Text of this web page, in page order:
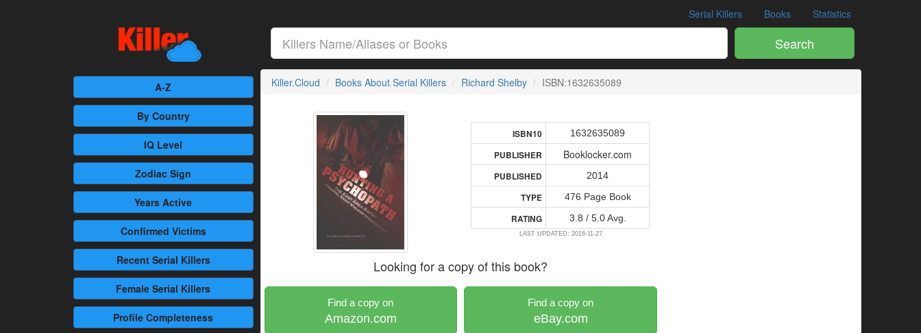
Serial Killers Books Statistics
Search
A-Z
By Country
IQ Level
Zodiac Sign
Years Active
Confirmed Victims
RecentSerial Killers
Female Serial Killers
Profile Completeness
Killer.Cloud Books About Serial Killers Richard Shelby ISBN:1632635089
ISBN10 1632635089
PUBLISHER Booklocker.com
PUBLISHED 2014
TYPE 476 Page Book
RATING 3.8 / 5.0 Avg.
LAST UPDATED: 2016-11-27
Looking for a copy of this book?
Find a copy on
Amazon.com
Find a copy on
eBay.com